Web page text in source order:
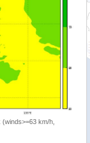
km/h,